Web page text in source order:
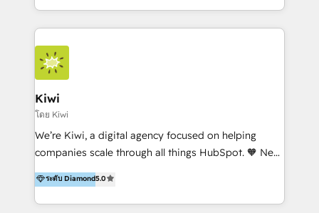
team of 100+ professionals deliver multilingual
services to clients in 15 countries. As the first
HubSpot Elite Partner in Latin America and Spain,
we hold numerous accreditations, including CRM
Implementation and Data Migration. Our services
include HubSpot setup and customization,
Marketing Automation, Inbound Marketing, Inbound
Sales, and Account-Based Marketing (ABM). We use
our skills in marketing automation and integrations
By working with InboundCycle, businesses benefit
from our extensive experience and expertise in
Kiwi
โดย Kiwi
We’re Kiwi, a digital agency focused on helping
companies scale through all things HubSpot. 🧡 New
HubSpot user? With 250+ implementations under
our belt, we bring proven expertise in solutions
architecture, onboarding, data migration, CRM builds
ระดับ Diamond5.0